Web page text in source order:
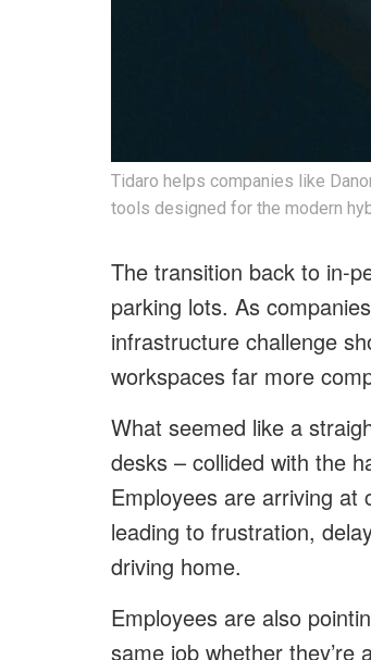
Tidaro helps companies like
tools designed for the modern
The transition back to in-
parking lots. As
infrastructure challenge
workspaces far more
What seemed like a
desks – collided with the
Employees are arriving at
leading to frustration,
driving home.
Employees are also
same job whether